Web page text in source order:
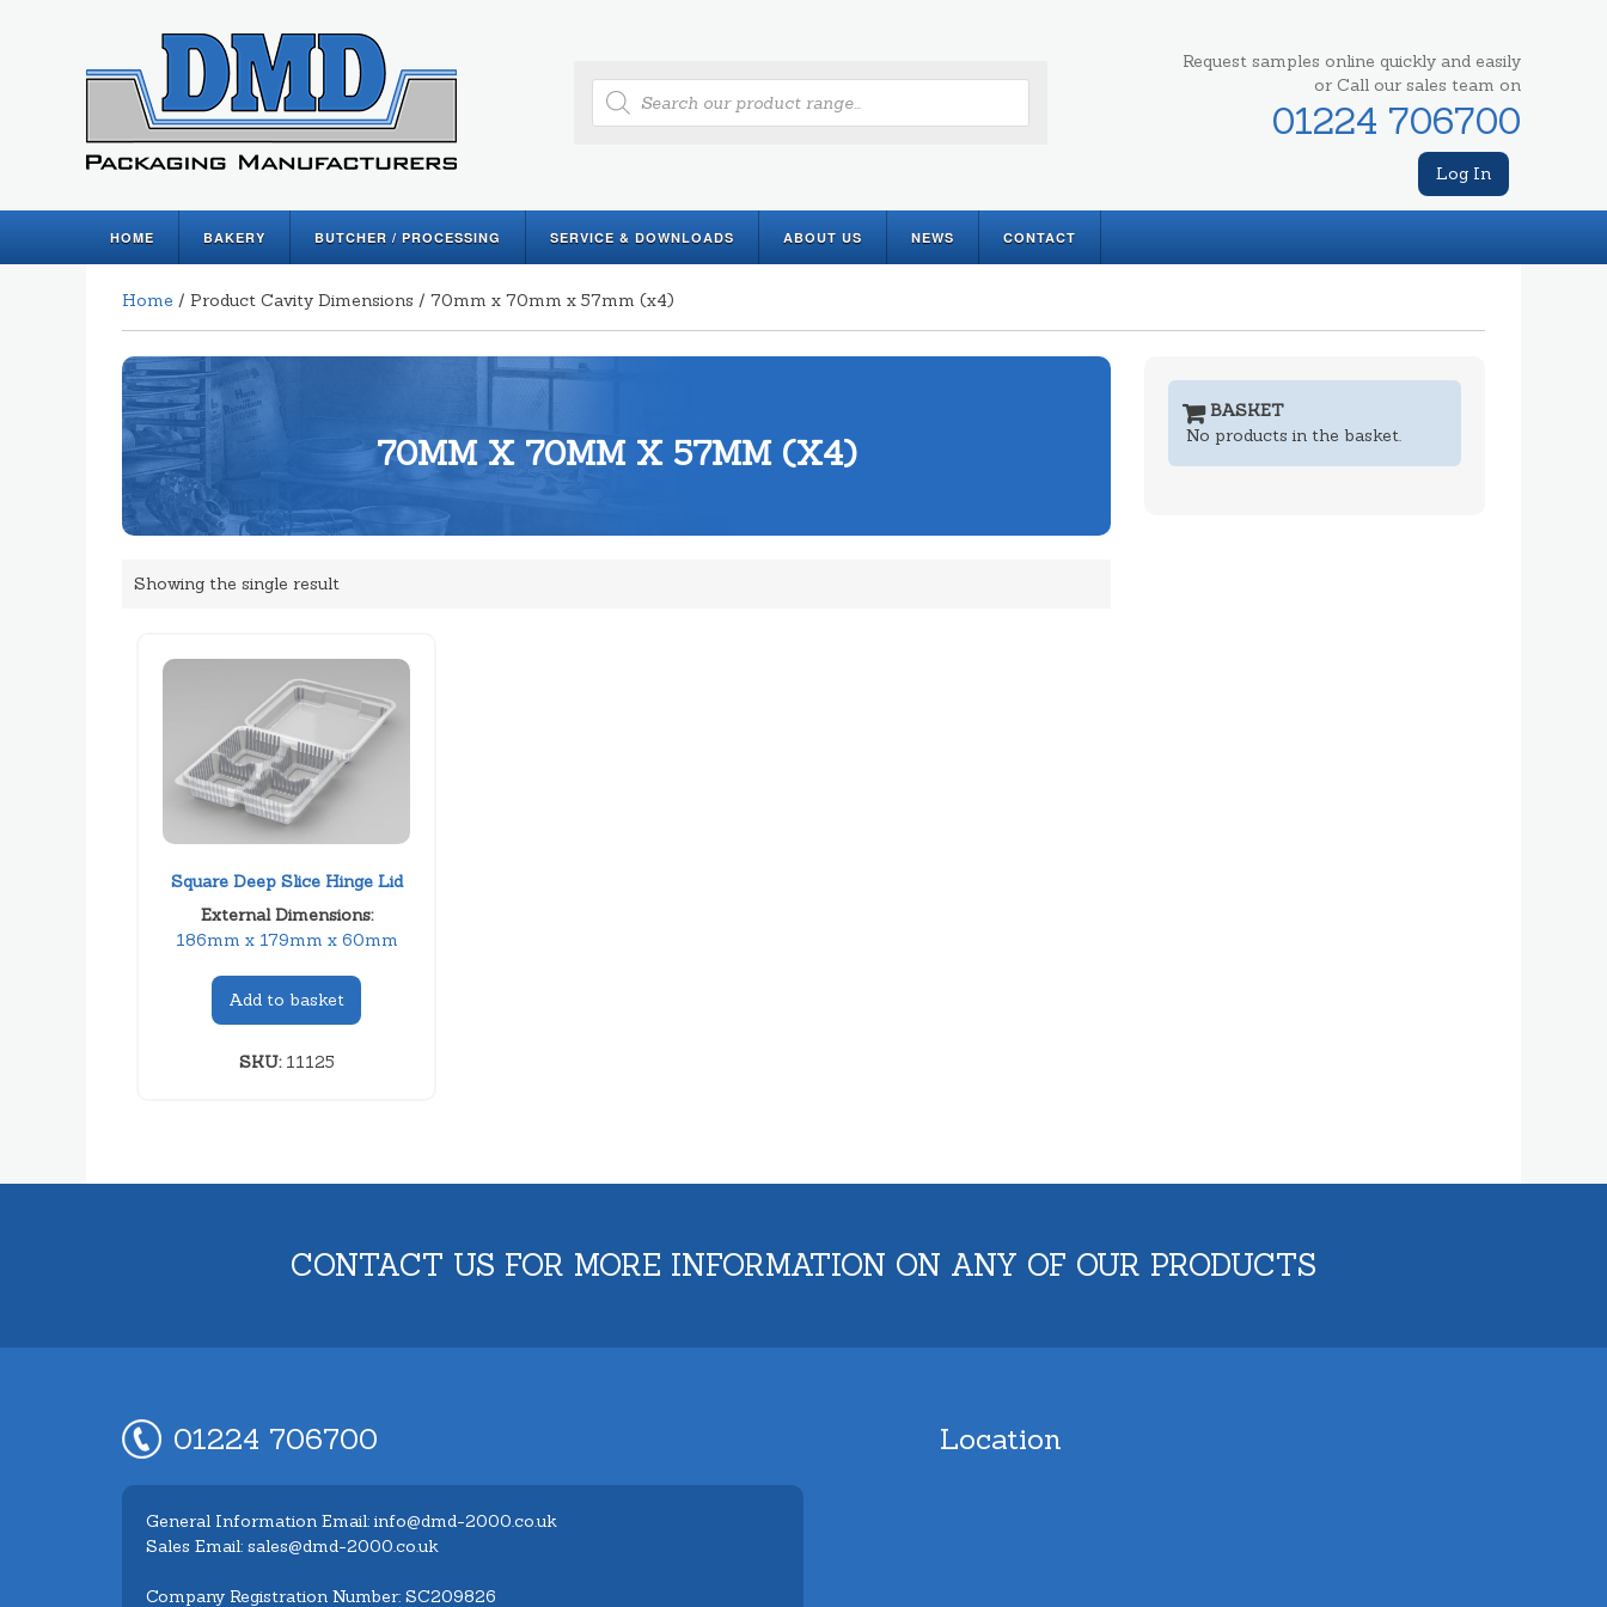
Products
search
Request samples online quickly and easily
or Call our sales team on
01224 706700
Log In
HOME BAKERY BUTCHER / PROCESSING SERVICE & DOWNLOADS ABOUT US NEWS CONTACT
Home / Product Cavity Dimensions / 70mm x 70mm x 57mm (x4)
70MM X 70MM X 57MM (X4)
Showing the single result
Square Deep Slice Hinge Lid
External Dimensions:
186mm x 179mm x 60mm
Add to basket
SKU:11125
BASKET
No products in the basket.
CONTACT US FOR MORE INFORMATION ON ANY OF OUR PRODUCTS
01224 706700
General Information Email: info@dmd-2000.co.uk
Sales Email: sales@dmd-2000.co.uk
Company Registration Number: SC209826
Location